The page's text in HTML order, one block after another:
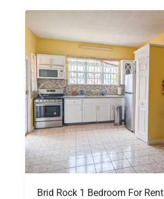
Brid Rock 1 Bedroom For Rent